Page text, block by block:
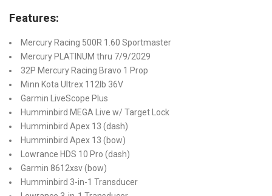
Features:
Mercury Racing 500R 1.60 Sportmaster
Mercury PLATINUM thru 7/9/2029
32P Mercury Racing Bravo 1 Prop
Minn Kota Ultrex 112lb 36V
Garmin LiveScope Plus
Humminbird MEGA Live w/ Target Lock
Humminbird Apex 13 (dash)
Humminbird Apex 13 (bow)
Lowrance HDS 10 Pro (dash)
Garmin 8612xsv (bow)
Humminbird 3-in-1 Transducer